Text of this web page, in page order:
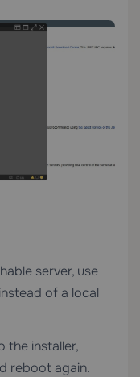
server, use
of a local
the installer,
reboot again.